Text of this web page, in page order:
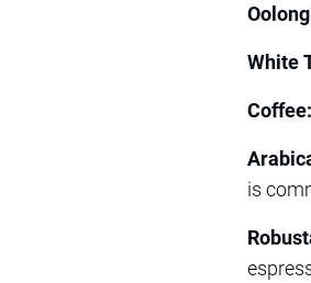
White
Coffee:
is